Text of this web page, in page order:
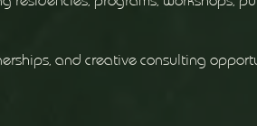
and creative consulting